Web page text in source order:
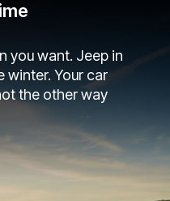
you want. Jeep in
winter. Your car
the other way